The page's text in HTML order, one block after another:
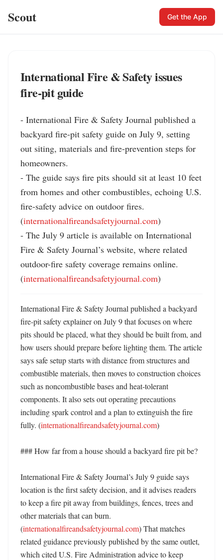
Scout Get the App
International Fire & Safety issues
fire-pit guide
- International Fire & Safety Journal published a
backyard fire-pit safety guide on July 9, setting
out siting, materials and fire-prevention steps for
homeowners.
- The guide says fire pits should sit at least 10 feet
from homes and other combustibles, echoing U.S.
fire-safety advice on outdoor fires.
(internationalfireandsafetyjournal.com)
- The July 9 article is available on International
Fire & Safety Journal’s website, where related
outdoor-fire safety coverage remains online.
(internationalfireandsafetyjournal.com)
International Fire & Safety Journal published a backyard
fire-pit safety explainer on July 9 that focuses on where
pits should be placed, what they should be built from, and
how users should prepare before lighting them. The article
says safe setup starts with distance from structures and
combustible materials, then moves to construction choices
such as noncombustible bases and heat-tolerant
components. It also sets out operating precautions
including spark control and a plan to extinguish the fire
fully. (internationalfireandsafetyjournal.com)
### How far from a house should a backyard fire pit be?
International Fire & Safety Journal’s July 9 guide says
location is the first safety decision, and it advises readers
to keep a fire pit away from buildings, fences, trees and
other materials that can burn.
(internationalfireandsafetyjournal.com) That matches
related guidance previously published by the same outlet,
which cited U.S. Fire Administration advice to keep